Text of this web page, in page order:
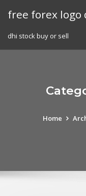
free forex logo
dhi stock buy or sell
Home